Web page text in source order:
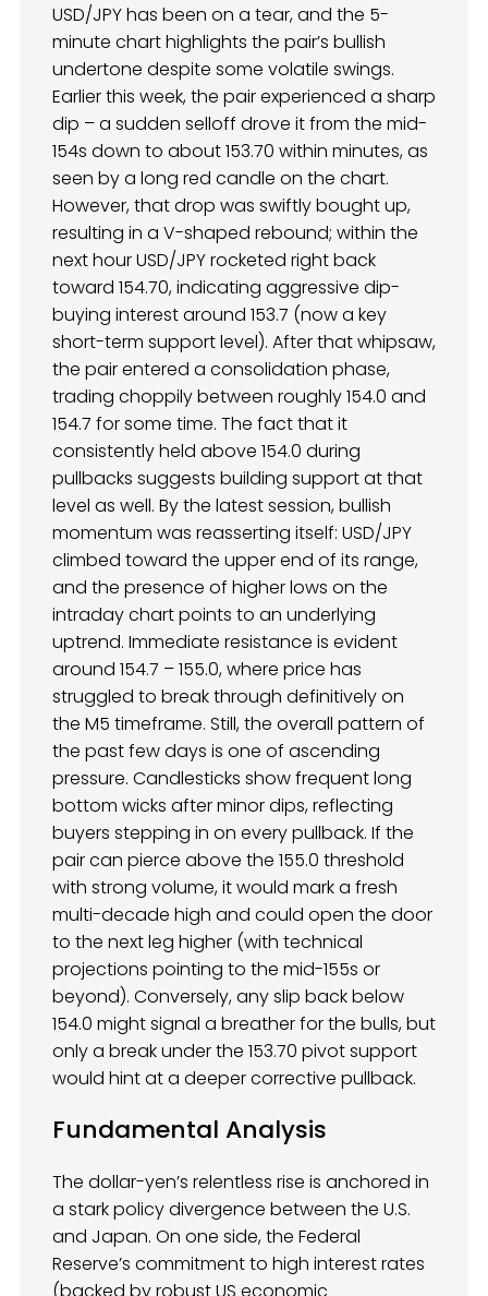
USD/JPY has been on a tear, and the 5-
minute chart highlights the pair’s bullish
undertone despite some volatile swings.
Earlier this week, the pair experienced a sharp
dip – a sudden selloff drove it from the mid-
154s down to about 153.70 within minutes, as
seen by a long red candle on the chart.
However, that drop was swiftly bought up,
resulting in a V-shaped rebound; within the
next hour USD/JPY rocketed right back
toward 154.70, indicating aggressive dip-
buying interest around 153.7 (now a key
short-term support level). After that whipsaw,
the pair entered a consolidation phase,
trading choppily between roughly 154.0 and
154.7 for some time. The fact that it
consistently held above 154.0 during
pullbacks suggests building support at that
level as well. By the latest session, bullish
momentum was reasserting itself: USD/JPY
climbed toward the upper end of its range,
and the presence of higher lows on the
intraday chart points to an underlying
uptrend. Immediate resistance is evident
around 154.7 – 155.0, where price has
struggled to break through definitively on
the M5 timeframe. Still, the overall pattern of
the past few days is one of ascending
pressure. Candlesticks show frequent long
bottom wicks after minor dips, reflecting
buyers stepping in on every pullback. If the
pair can pierce above the 155.0 threshold
with strong volume, it would mark a fresh
multi-decade high and could open the door
to the next leg higher (with technical
projections pointing to the mid-155s or
beyond). Conversely, any slip back below
154.0 might signal a breather for the bulls, but
only a break under the 153.70 pivot support
would hint at a deeper corrective pullback.
Fundamental Analysis
The dollar-yen’s relentless rise is anchored in
a stark policy divergence between the U.S.
and Japan. On one side, the Federal
Reserve’s commitment to high interest rates